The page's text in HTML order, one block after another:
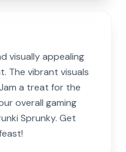
visually appealing
The vibrant visuals
a treat for the
overall gaming
Sprunky. Get